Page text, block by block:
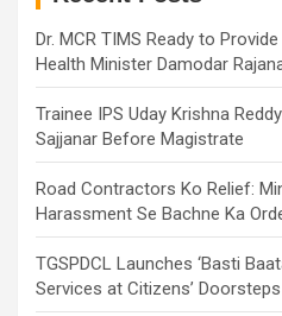
Dr. MCR TIMS Ready to
Health Minister Damodar
Trainee IPS Uday Krishna
Sajjanar Before Magistrate
Road Contractors Ko Relief:
Harassment Se Bachne Ka
TGSPDCL Launches ‘Basti
Services at Citizens’ Doorsteps